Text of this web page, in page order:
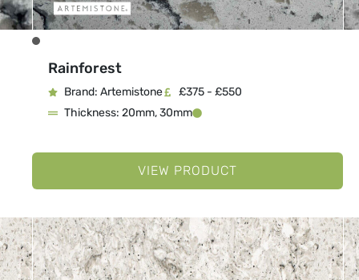
Rainforest
Brand: Artemistone
£375 - £550
Thickness: 20mm, 30mm
VIEW PRODUCT